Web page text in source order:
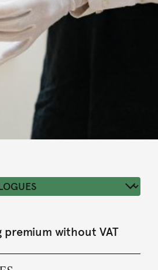
premium without VAT